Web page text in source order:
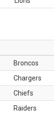
Broncos
Chargers
Chiefs
Raiders